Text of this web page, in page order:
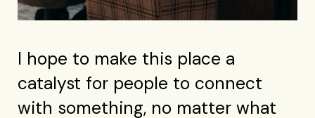
I hope to make this place a
catalyst for people to connect
with something, no matter what